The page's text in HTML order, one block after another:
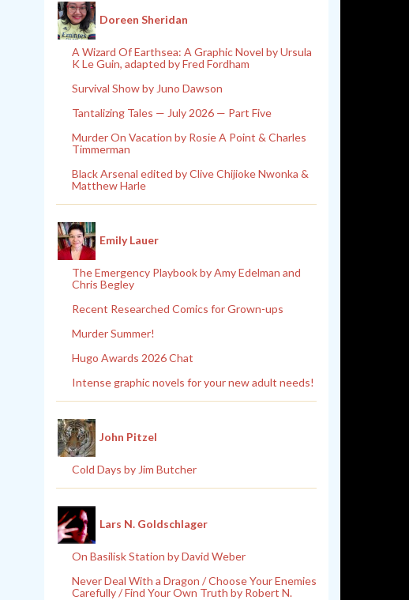
Doreen Sheridan
A Wizard Of Earthsea: A Graphic Novel by Ursula
K Le Guin, adapted by Fred Fordham
Survival Show by Juno Dawson
Tantalizing Tales — July 2026 — Part Five
Murder On Vacation by Rosie A Point & Charles
Timmerman
Black Arsenal edited by Clive Chijioke Nwonka &
Matthew Harle
Emily Lauer
The Emergency Playbook by Amy Edelman and
Chris Begley
Recent Researched Comics for Grown-ups
Murder Summer!
Hugo Awards 2026 Chat
Intense graphic novels for your new adult needs!
John Pitzel
Cold Days by Jim Butcher
Lars N. Goldschlager
On Basilisk Station by David Weber
Never Deal With a Dragon / Choose Your Enemies
Carefully / Find Your Own Truth by Robert N.